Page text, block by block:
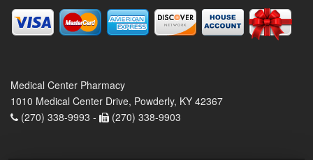
Medical Center Pharmacy
1010 Medical Center Drive, Powderly, KY 42367
(270) 338-9993 -
(270) 338-9903